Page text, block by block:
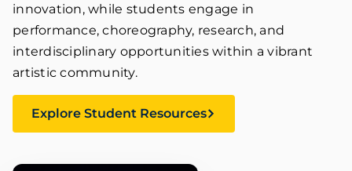
innovation, while students engage in
performance, choreography, research, and
interdisciplinary opportunities within a vibrant
artistic community.
Explore Student Resources